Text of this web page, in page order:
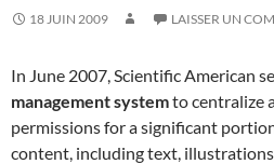
18 JUIN 2009 LAISSER UN
In June 2007, Scientific American
management systemto centralize
permissions for a significant
content, including text,